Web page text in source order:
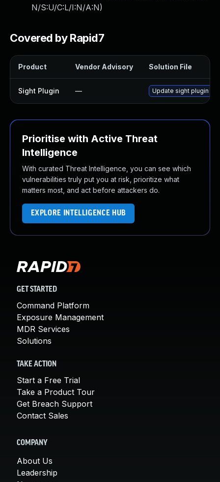
N/S:U/C:L/I:N/A:N)
Covered by Rapid7
Product Vendor Advisory Solution File
Sight Plugin — Update sight plugin to
Prioritise with Active Threat
Intelligence
With curated Threat Intelligence, you can see which
vulnerabilities truly put you at risk, prioritize what
matters most, and act before attackers do.
EXPLORE INTELLIGENCE HUB
GET STARTED
Command Platform
Exposure Management
MDR Services
Solutions
TAKE ACTION
Start a Free Trial
Take a Product Tour
Get Breach Support
Contact Sales
COMPANY
About Us
Leadership